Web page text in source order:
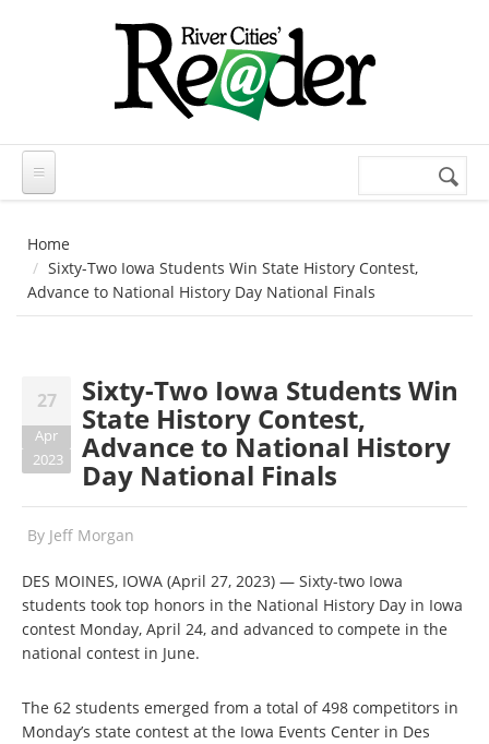
Search
Home
Sixty-Two Iowa Students Win State History Contest,
Advance to National History Day National Finals
27
Apr
2023
Sixty-Two Iowa Students Win
State History Contest,
Advance to National History
Day National Finals
By Jeff Morgan
DES MOINES, IOWA (April 27, 2023) — Sixty-two Iowa
students took top honors in the National History Day in Iowa
contest Monday, April 24, and advanced to compete in the
national contest in June.
The 62 students emerged from a total of 498 competitors in
Monday’s state contest at the Iowa Events Center in Des